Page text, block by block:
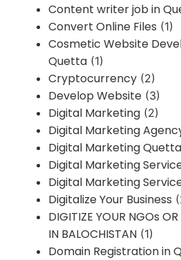
Content writer job in
Convert Online Files (1)
Cosmetic Website
Quetta (1)
Cryptocurrency (2)
Develop Website (3)
Digital Marketing (2)
Digital Marketing
Digital Marketing Quetta
Digital Marketing
Digital Marketing
Digitalize Your Business
DIGITIZE YOUR NGOs
IN BALOCHISTAN (1)
Domain Registration in